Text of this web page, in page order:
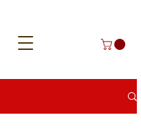
Donate